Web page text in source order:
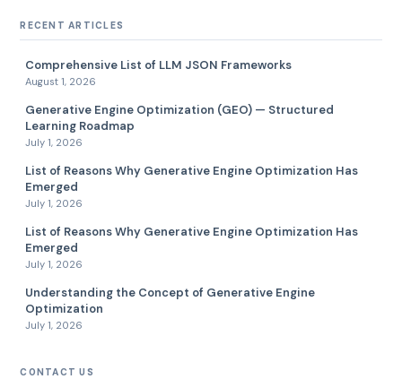
RECENT ARTICLES
Comprehensive List of LLM JSON Frameworks
August 1, 2026
Generative Engine Optimization (GEO) — Structured
Learning Roadmap
July 1, 2026
List of Reasons Why Generative Engine Optimization Has
Emerged
July 1, 2026
List of Reasons Why Generative Engine Optimization Has
Emerged
July 1, 2026
Understanding the Concept of Generative Engine
Optimization
July 1, 2026
CONTACT US